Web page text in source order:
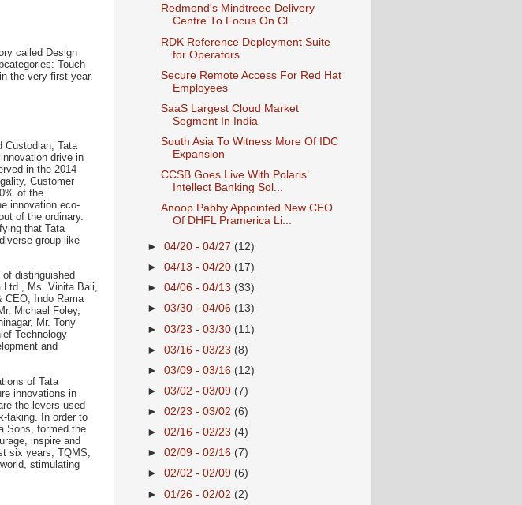
called Design
Touch
the very first year.
Custodian, Tata
drive in
in the 2014
Customer
of the
innovation eco-
of the ordinary.
that Tata
group like
distinguished
Ltd., Ms. Vinita Bali,
CEO, Indo Rama
Michael Foley,
Mr. Tony
Technology
and
of Tata
innovations in
the levers used
taking. In order to
Sons, formed the
inspire and
six years, TQMS,
stimulating
Redmond's Mindtreee Delivery
Centre To Focus On Cl...
RDK Reference Deployment Suite
for Operators
Secure Remote Access For Red Hat
Employees
SaaS Largest Cloud Market
Segment In India
South Asia To Witness More Of IDC
Expansion
CCSB Goes Live With Polaris’
Intellect Banking Sol...
Anoop Pabby Appointed New CEO
Of DHFL Pramerica Li...
►04/20 - 04/27 (12)
►04/13 - 04/20 (17)
►04/06 - 04/13 (33)
►03/30 - 04/06 (13)
►03/23 - 03/30 (11)
►03/16 - 03/23 (8)
►03/09 - 03/16 (12)
►03/02 - 03/09 (7)
►02/23 - 03/02 (6)
►02/16 - 02/23 (4)
►02/09 - 02/16 (7)
►02/02 - 02/09 (6)
►01/26 - 02/02 (2)